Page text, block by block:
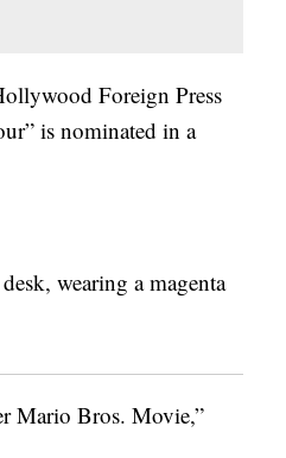
Foreign Press
is nominated in a
Mario Bros. Movie,”